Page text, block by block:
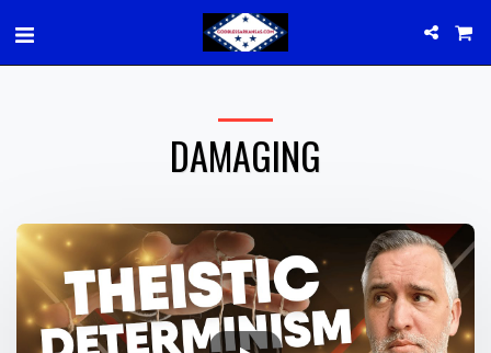
DAMAGING